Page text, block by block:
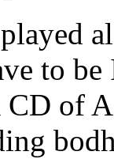
to
CD of